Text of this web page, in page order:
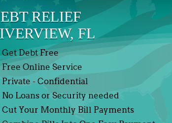
RELIEF
FL
Get Debt Free
Free Online Service
Private - Confidential
No Loans or Security needed
Cut Your Monthly Bill Payments